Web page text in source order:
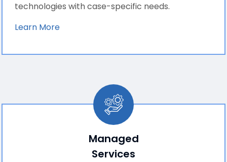
technologies with case-specific needs.
Learn More
Managed
Services